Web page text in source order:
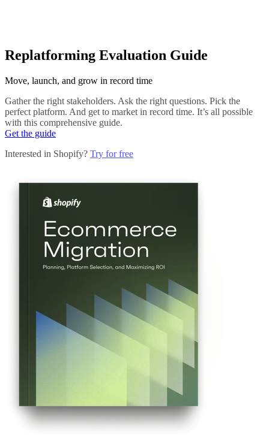
Replatforming Evaluation Guide
Move, launch, and grow in record time
Gather the right stakeholders. Ask the right questions. Pick the
perfect platform. And get to market in record time. It’s all possible
with this comprehensive guide.
Get the guide
Interested in Shopify? Try for free